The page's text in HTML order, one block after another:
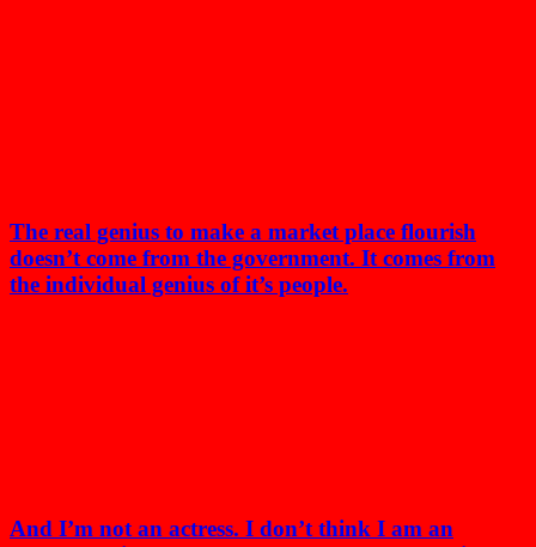
The real genius to make a market place flourish
doesn’t come from the government. It comes from
the individual genius of it’s people.
And I’m not an actress. I don’t think I am an